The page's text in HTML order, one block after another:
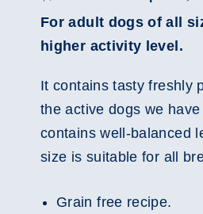
For adult dogs of all
higher activity level.
It contains tasty freshly
the active dogs we
contains well-balanced
size is suitable for all
Grain free recipe.